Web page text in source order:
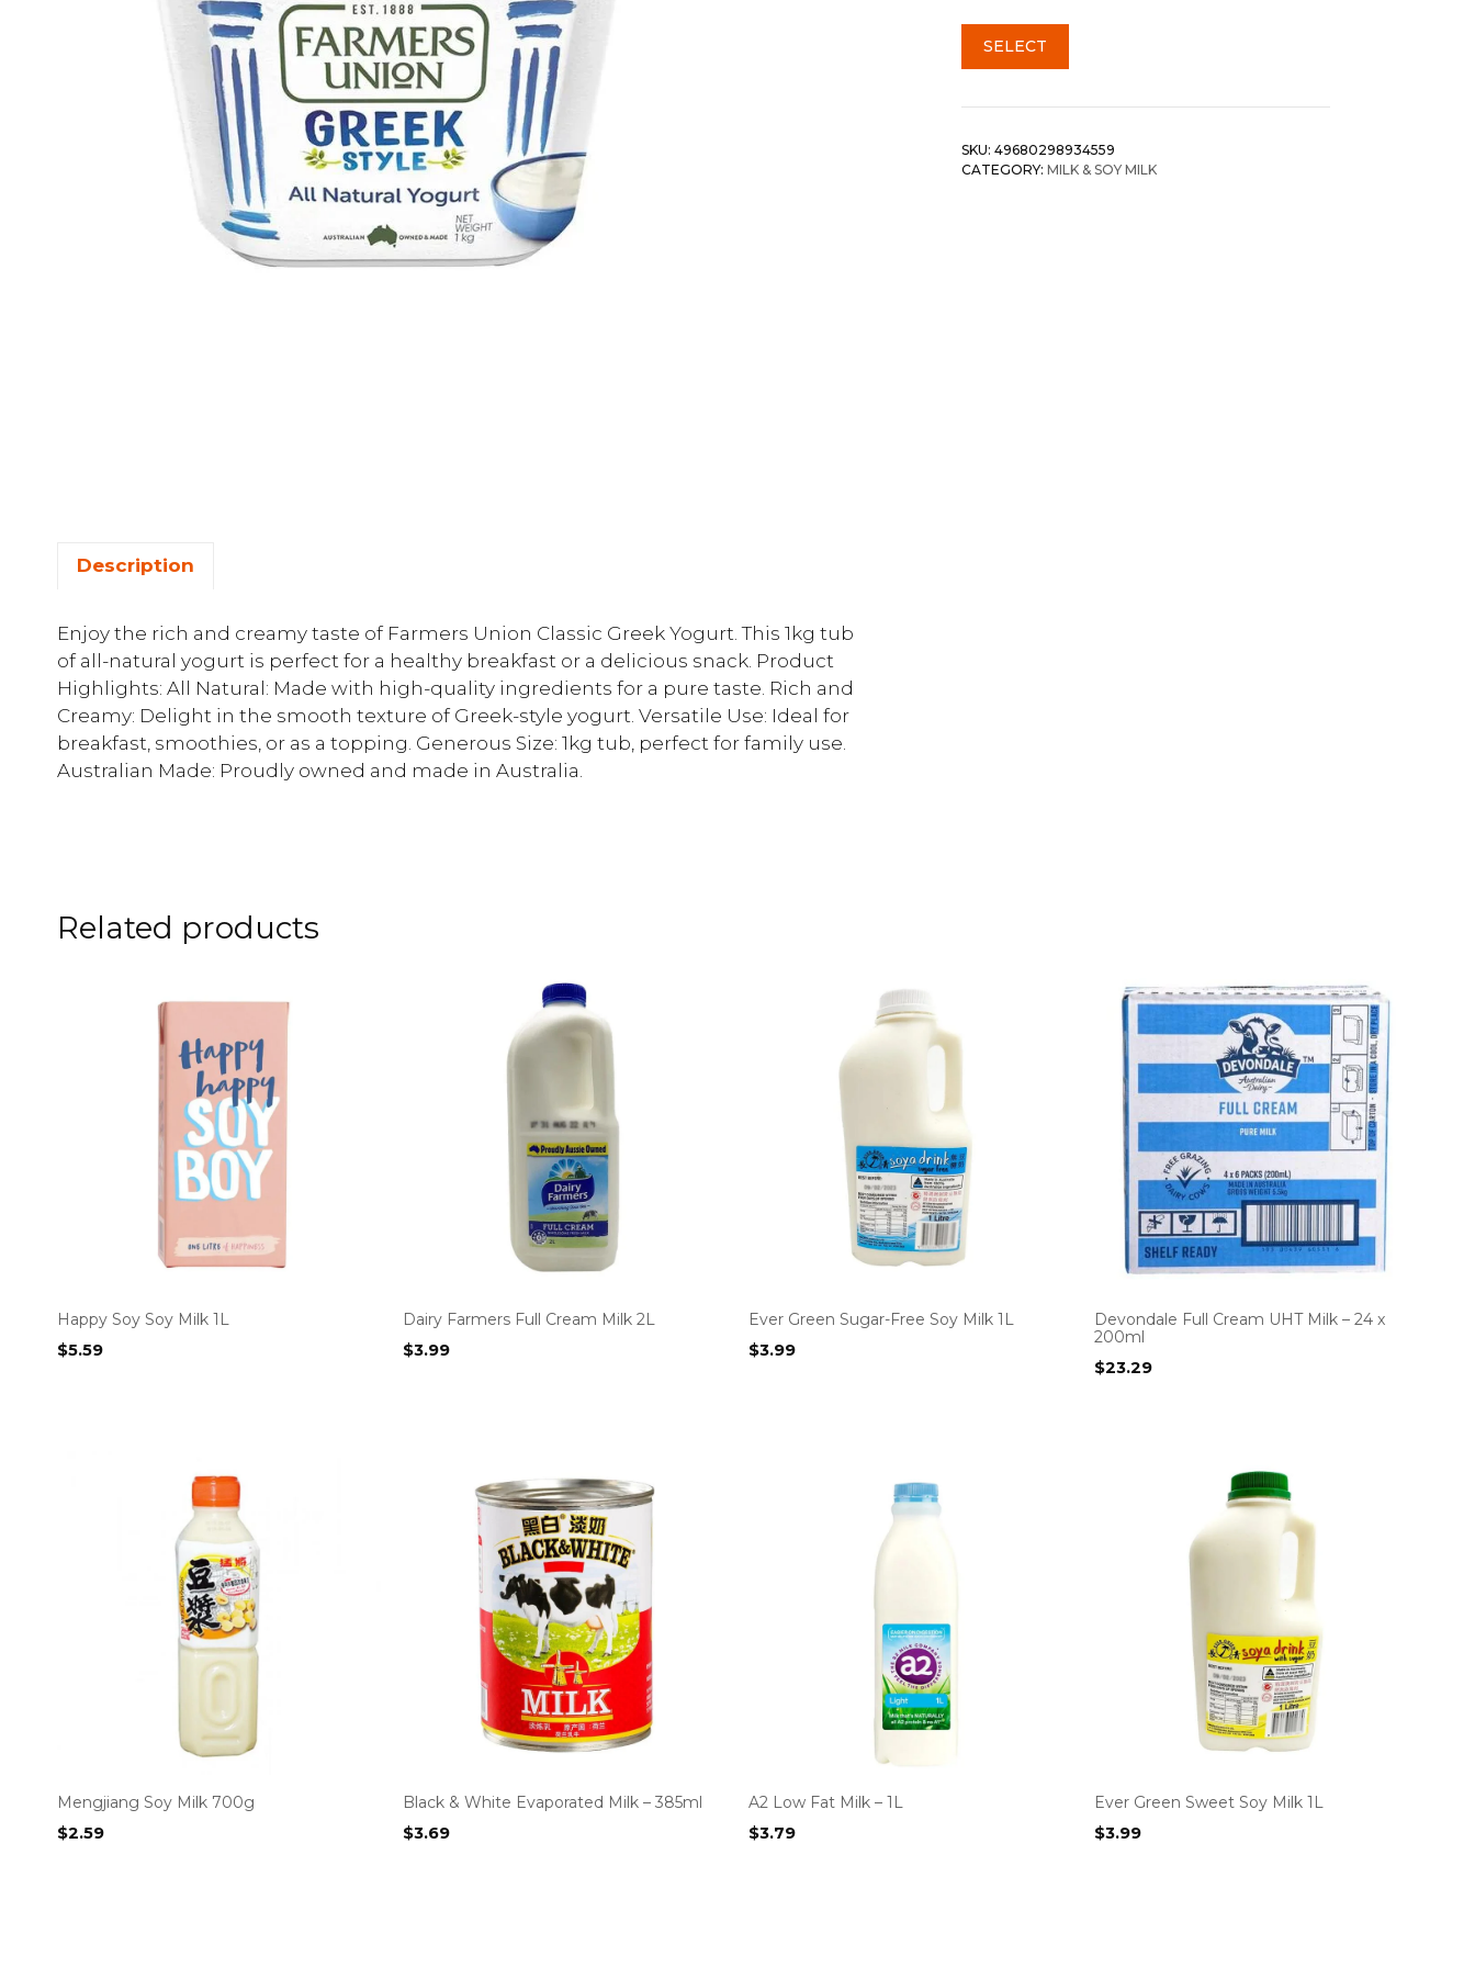
SELECT
SKU: 49680298934559
CATEGORY: MILK & SOY MILK
Description
Enjoy the rich and creamy taste of Farmers Union Classic Greek Yogurt. This 1kg tub
of all-natural yogurt is perfect for a healthy breakfast or a delicious snack. Product
Highlights: All Natural: Made with high-quality ingredients for a pure taste. Rich and
Creamy: Delight in the smooth texture of Greek-style yogurt. Versatile Use: Ideal for
breakfast, smoothies, or as a topping. Generous Size: 1kg tub, perfect for family use.
Australian Made: Proudly owned and made in Australia.
Related products
Happy Soy Soy Milk 1L
$5.59
Dairy Farmers Full Cream Milk 2L
$3.99
Ever Green Sugar-Free Soy Milk 1L
$3.99
Devondale Full Cream UHT Milk – 24 x
200ml
$23.29
Mengjiang Soy Milk 700g
$2.59
Black & White Evaporated Milk – 385ml
$3.69
A2 Low Fat Milk – 1L
$3.79
Ever Green Sweet Soy Milk 1L
$3.99